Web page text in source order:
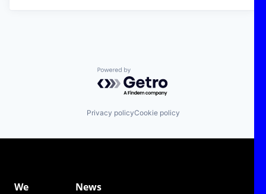
Powered by Getro.com
Privacy policyCookie policy
We
News